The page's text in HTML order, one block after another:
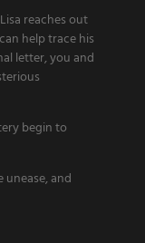
reaches out
help trace his
letter, you and
begin to
unease, and